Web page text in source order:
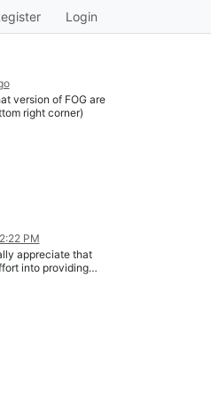
Login
version of FOG are
right corner)
PM
appreciate that
into providing